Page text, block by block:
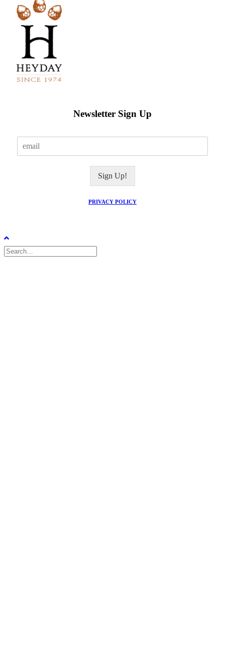
Newsletter Sign Up
Sign Up!
PRIVACY POLICY